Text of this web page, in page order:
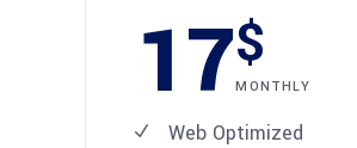
17$
MONTHLY
Web Optimized